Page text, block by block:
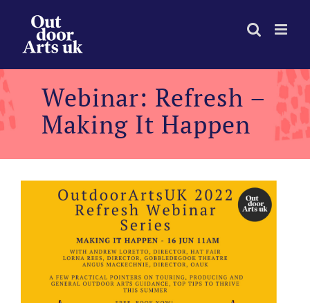
content
Webinar: Refresh –
Making It Happen